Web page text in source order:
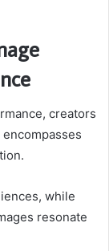
creators
while
resonate